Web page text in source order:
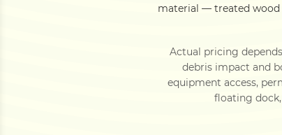
material — treated wood
Actual pricing
debris impact and
equipment access,
floating